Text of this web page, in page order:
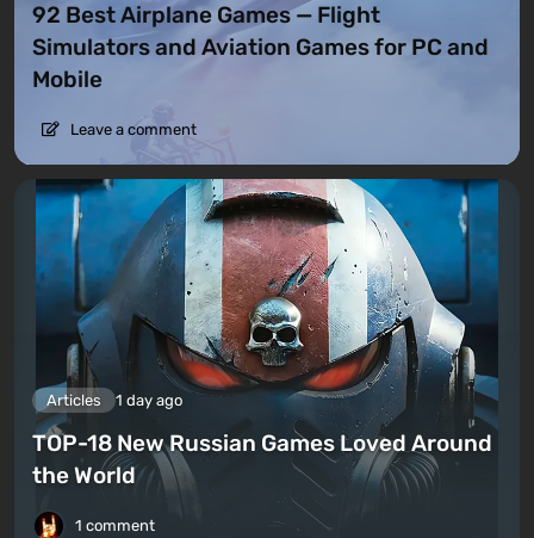
92 Best Airplane Games — Flight
Simulators and Aviation Games for PC and
Mobile
Leave a comment
Articles 1 day ago
TOP-18 New Russian Games Loved Around
the World
1 comment